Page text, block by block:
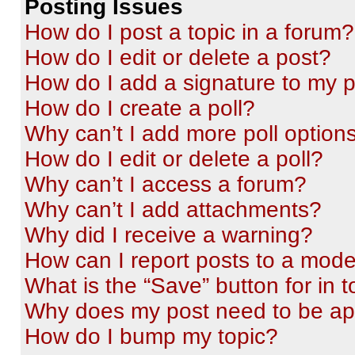
Posting Issues
How do I post a topic in a forum?
How do I edit or delete a post?
How do I add a signature to my
How do I create a poll?
Why can’t I add more poll
How do I edit or delete a poll?
Why can’t I access a forum?
Why can’t I add attachments?
Why did I receive a warning?
How can I report posts to a
What is the “Save” button for in
Why does my post need to be
How do I bump my topic?